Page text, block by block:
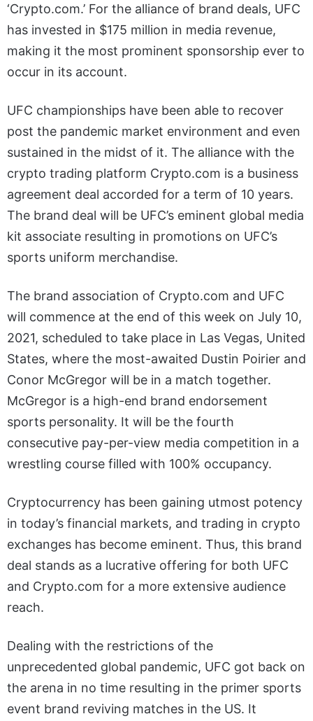
‘Crypto.com.’ For the alliance of brand deals, UFC
has invested in $175 million in media revenue,
making it the most prominent sponsorship ever to
occur in its account.
UFC championships have been able to recover
post the pandemic market environment and even
sustained in the midst of it. The alliance with the
crypto trading platform Crypto.com is a business
agreement deal accorded for a term of 10 years.
The brand deal will be UFC’s eminent global media
kit associate resulting in promotions on UFC’s
sports uniform merchandise.
The brand association of Crypto.com and UFC
will commence at the end of this week on July 10,
2021, scheduled to take place in Las Vegas, United
States, where the most-awaited Dustin Poirier and
Conor McGregor will be in a match together.
McGregor is a high-end brand endorsement
sports personality. It will be the fourth
consecutive pay-per-view media competition in a
wrestling course filled with 100% occupancy.
Cryptocurrency has been gaining utmost potency
in today’s financial markets, and trading in crypto
exchanges has become eminent. Thus, this brand
deal stands as a lucrative offering for both UFC
and Crypto.com for a more extensive audience
reach.
Dealing with the restrictions of the
unprecedented global pandemic, UFC got back on
the arena in no time resulting in the primer sports
event brand reviving matches in the US. It